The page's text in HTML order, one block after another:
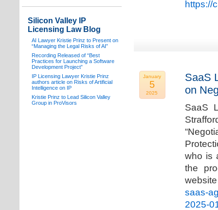
https://
January
5
2025
SaaS
on
SaaS
who is
the
saas-
2025-
Silicon Valley IP
Licensing Law Blog
AI Lawyer Kristie Prinz to Present on
“Managing the Legal Risks of AI”
Recording Released of “Best
Practices for Launching a Software
Development Project”
IP Licensing Lawyer Kristie Prinz
authors article on Risks of Artificial
Intelligence on IP
Kristie Prinz to Lead Silicon Valley
Group in ProVisors